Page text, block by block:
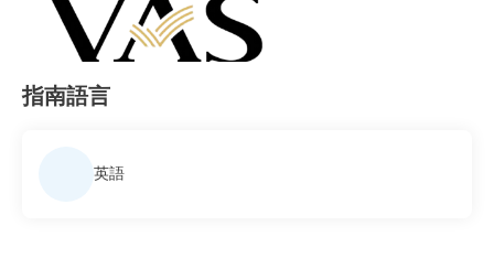
指南語言
英語